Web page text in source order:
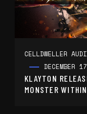
CELLDWELLER
DECEMBER
KLAYTON
MONSTER